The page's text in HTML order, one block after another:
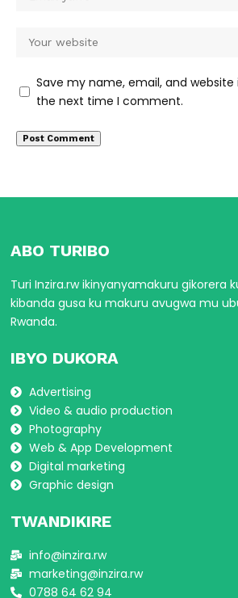
Save my name, email, and
the next time I comment.
ABO TURIBO
Turi Inzira.rw ikinyanyamakuru gikorera
kibanda gusa ku makuru avugwa mu
Rwanda.
IBYO DUKORA
Advertising
Video & audio production
Photography
Web & App Development
Digital marketing
Graphic design
TWANDIKIRE
info@inzira.rw
marketing@inzira.rw
0788 64 62 94